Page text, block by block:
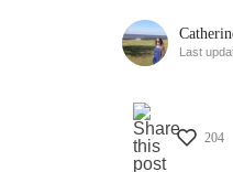
Last
204